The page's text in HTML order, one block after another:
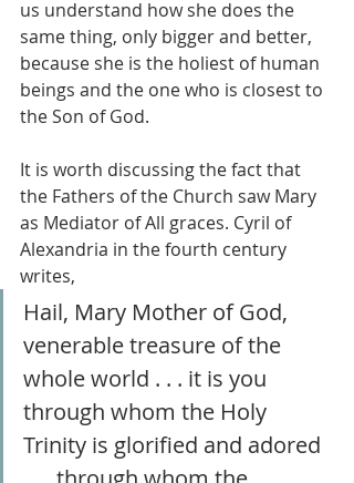
us understand how she does the
same thing, only bigger and better,
because she is the holiest of human
beings and the one who is closest to
the Son of God.
It is worth discussing the fact that
the Fathers of the Church saw Mary
as Mediator of All graces. Cyril of
Alexandria in the fourth century
writes,
Hail, Mary Mother of God,
venerable treasure of the
whole world . . . it is you
through whom the Holy
Trinity is glorified and adored